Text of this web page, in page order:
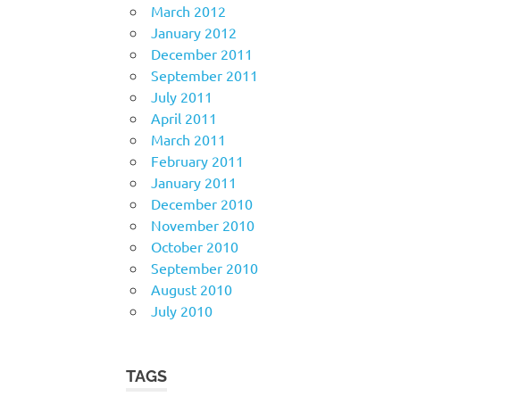
March 2012
January 2012
December 2011
September 2011
July 2011
April 2011
March 2011
February 2011
January 2011
December 2010
November 2010
October 2010
September 2010
August 2010
July 2010
TAGS